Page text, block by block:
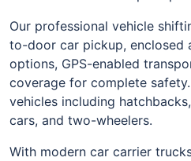
Our professional vehicle
to-door car pickup, enclosed
options, GPS-enabled
coverage for complete
vehicles including
cars, and two-wheelers.
With modern car carrier